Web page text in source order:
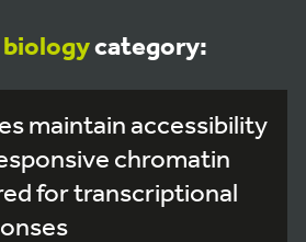
category:
maintain accessibility
chromatin
for transcriptional